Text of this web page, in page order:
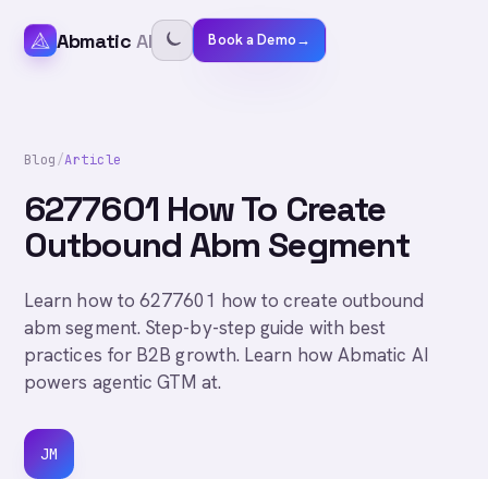
Abmatic AI Book a Demo→
Blog/Article
6277601 How To Create
Outbound Abm Segment
Learn how to 6277601 how to create outbound
abm segment. Step-by-step guide with best
practices for B2B growth. Learn how Abmatic AI
powers agentic GTM at.
JM